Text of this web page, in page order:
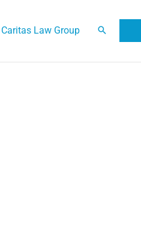
Caritas Law Group